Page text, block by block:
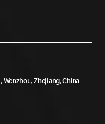
Wenzhou, Zhejiang, China